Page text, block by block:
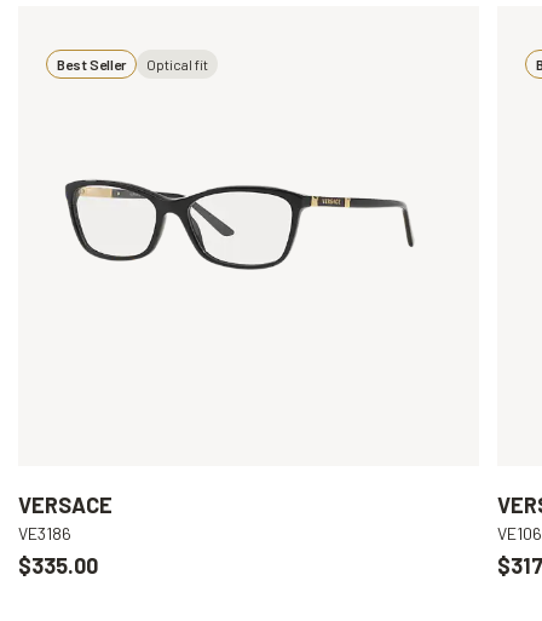
Best Seller Optical fit
VERSACE
VE3186
$335.00